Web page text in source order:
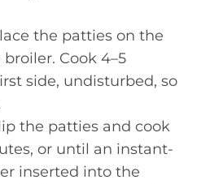
the patties on the
Cook 4–5
side, undisturbed, so
the patties and cook
or until an instant-
inserted into the